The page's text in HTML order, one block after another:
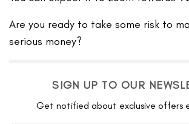
Are you ready to take some risk to
serious money?
SIGN UP TO OUR
Get notified about exclusive offers